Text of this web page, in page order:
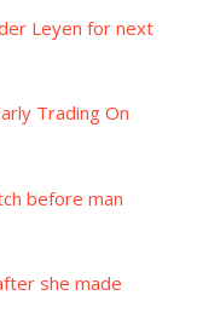
Leyen for next
Trading On
before man
she made